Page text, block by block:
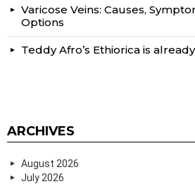
Varicose Veins: Causes,
Options
Teddy Afro’s Ethiorica is
ARCHIVES
August 2026
July 2026